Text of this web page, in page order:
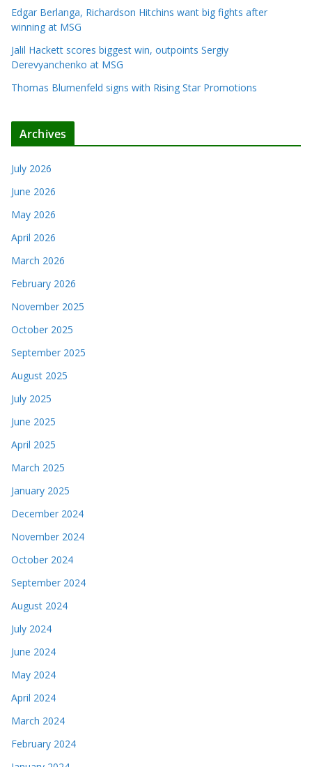
Edgar Berlanga, Richardson Hitchins want big fights after
winning at MSG
Jalil Hackett scores biggest win, outpoints Sergiy
Derevyanchenko at MSG
Thomas Blumenfeld signs with Rising Star Promotions
Archives
July 2026
June 2026
May 2026
April 2026
March 2026
February 2026
November 2025
October 2025
September 2025
August 2025
July 2025
June 2025
April 2025
March 2025
January 2025
December 2024
November 2024
October 2024
September 2024
August 2024
July 2024
June 2024
May 2024
April 2024
March 2024
February 2024